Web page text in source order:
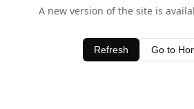
A new version of the site is
Refresh Go to